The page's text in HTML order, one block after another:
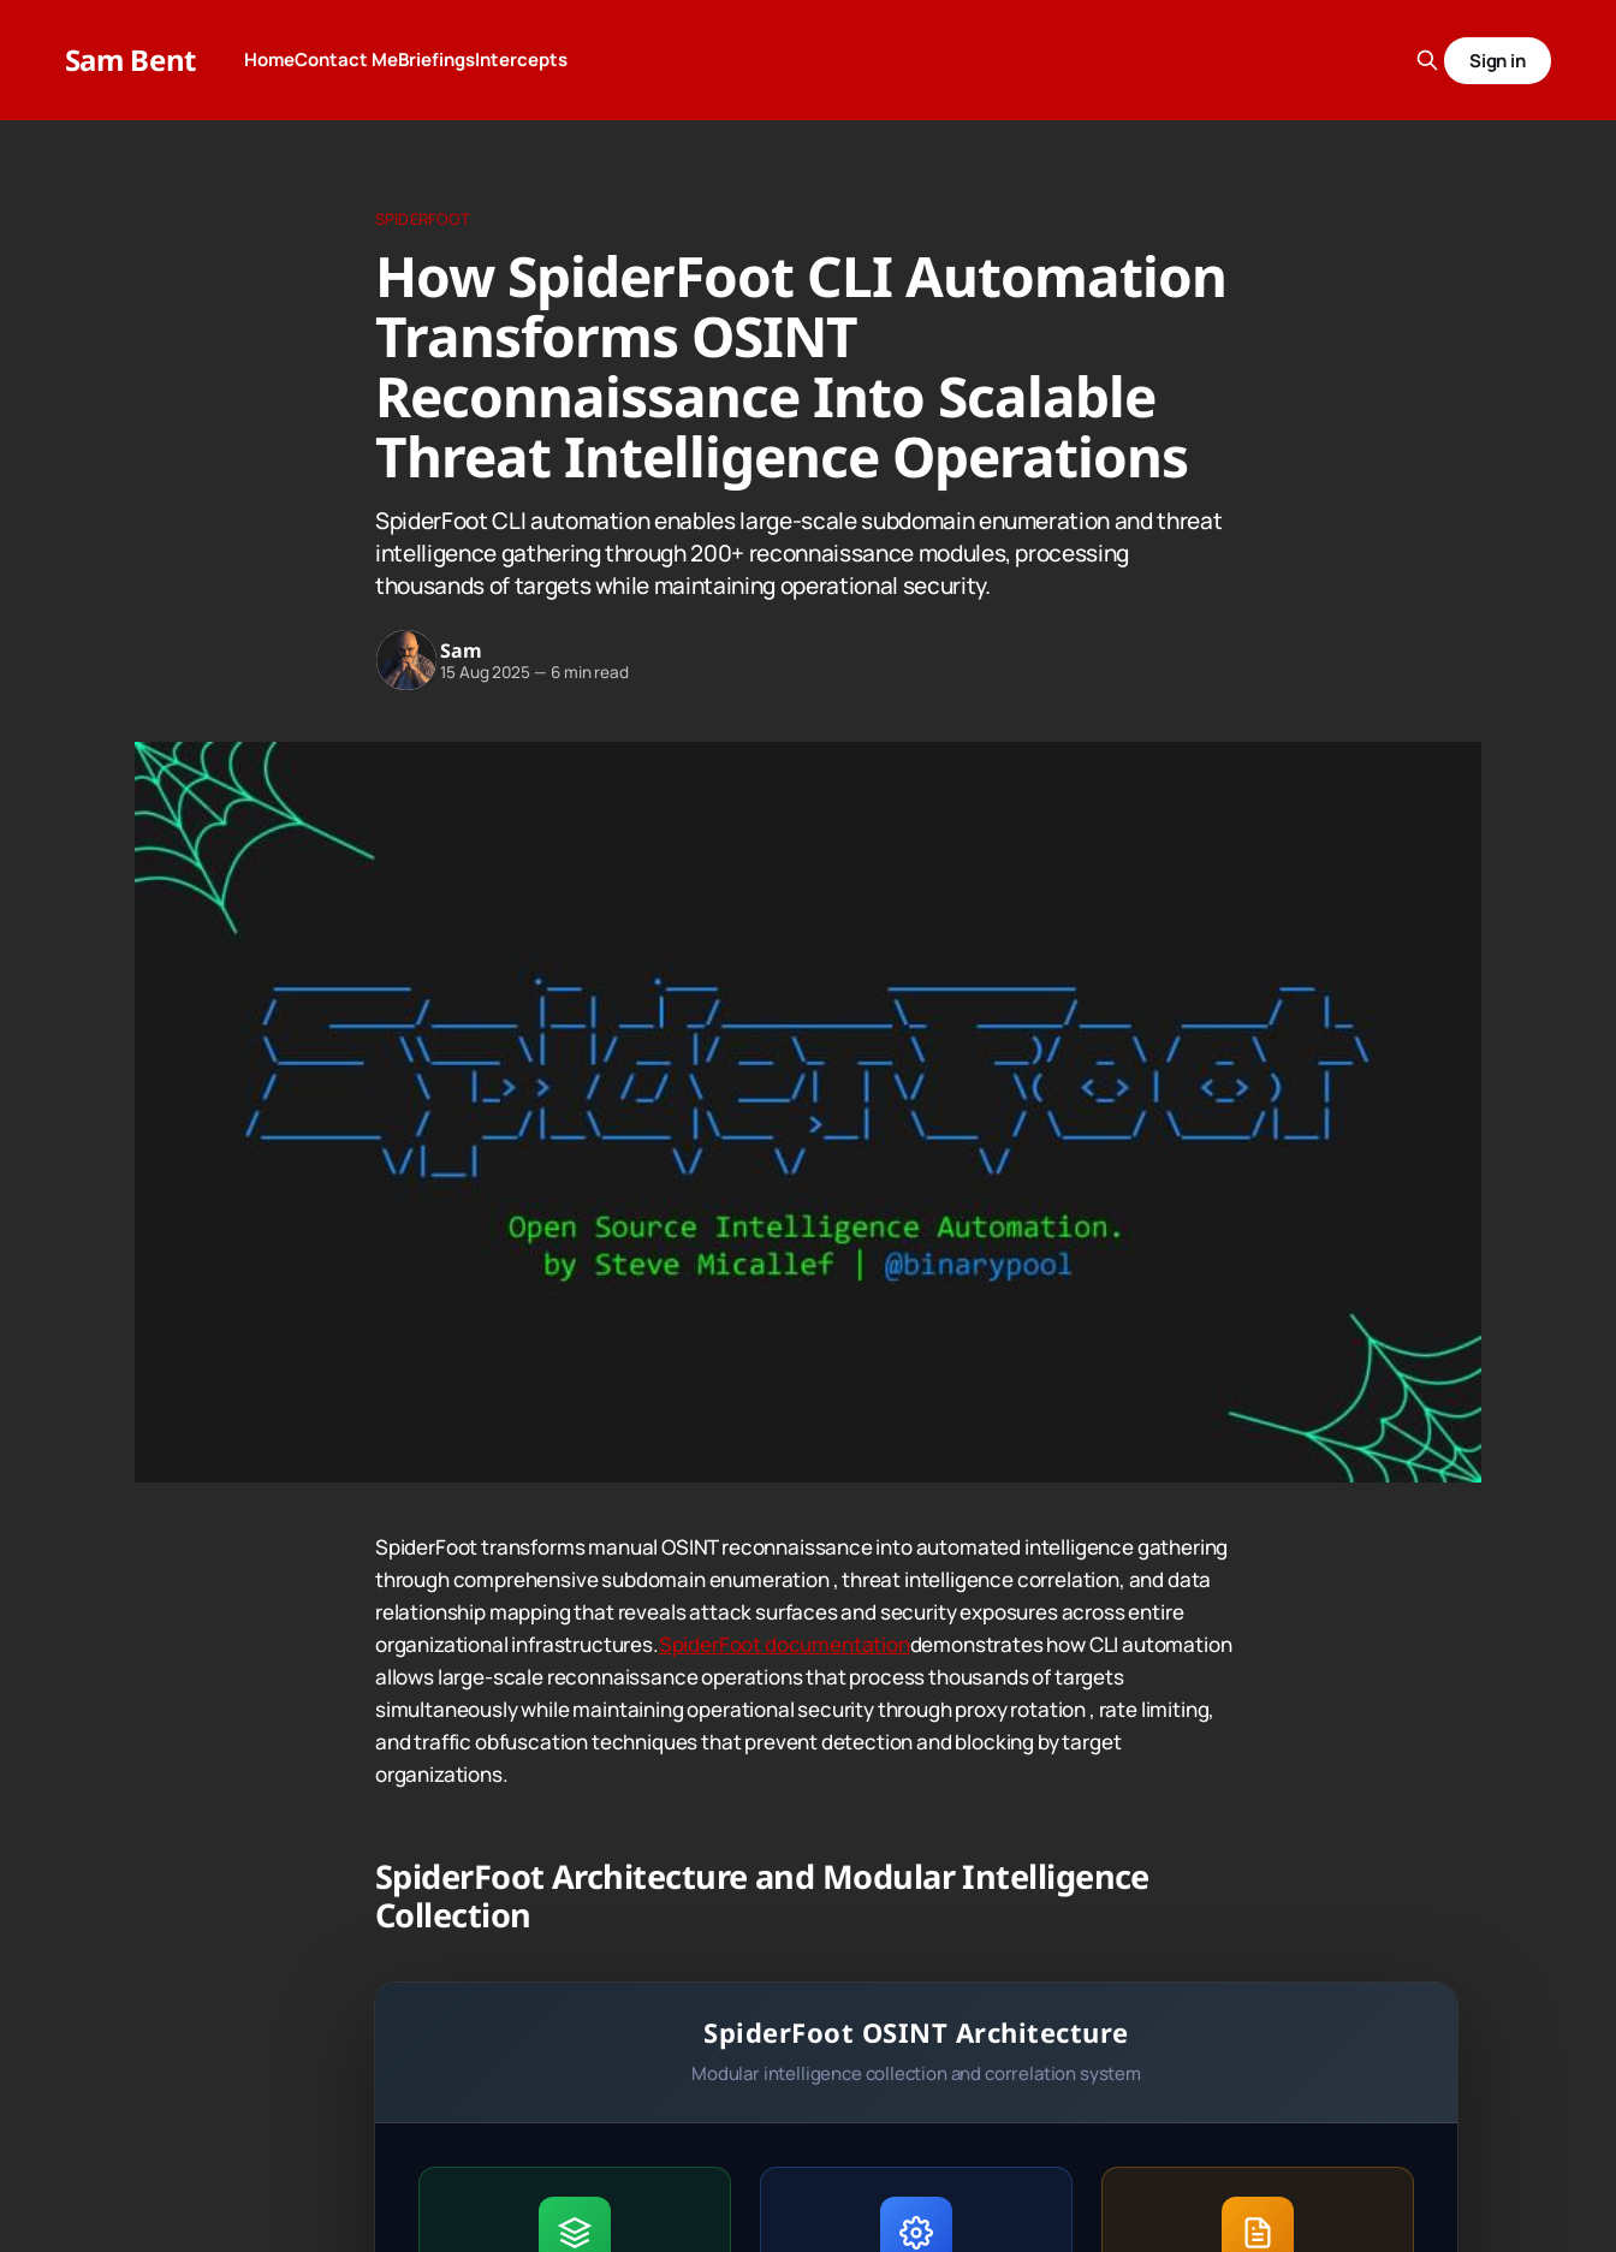
Sam Bent HomeContact MeBriefingsIntercepts Sign in
SPIDERFOOT
How SpiderFoot CLI Automation
Transforms OSINT
Reconnaissance Into Scalable
Threat Intelligence Operations
SpiderFoot CLI automation enables large-scale subdomain enumeration and threat
intelligence gathering through 200+ reconnaissance modules, processing
thousands of targets while maintaining operational security.
Sam
15 Aug 2025 — 6 min read
SpiderFoot transforms manual OSINT reconnaissance into automated intelligence gathering
through comprehensive subdomain enumeration , threat intelligence correlation, and data
relationship mapping that reveals attack surfaces and security exposures across entire
organizational infrastructures.SpiderFoot documentationdemonstrates how CLI automation
allows large-scale reconnaissance operations that process thousands of targets
simultaneously while maintaining operational security through proxy rotation , rate limiting,
and traffic obfuscation techniques that prevent detection and blocking by target
organizations.
SpiderFoot Architecture and Modular Intelligence
Collection
SpiderFoot OSINT Architecture
Modular intelligence collection and correlation system